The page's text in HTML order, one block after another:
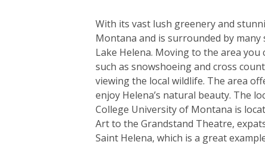
With its vast lush greenery and
Montana and is surrounded by
Lake Helena. Moving to the area
such as snowshoeing and cross
viewing the local wildlife. The area
enjoy Helena’s natural beauty. The
College University of Montana is
Art to the Grandstand Theatre,
Saint Helena, which is a great